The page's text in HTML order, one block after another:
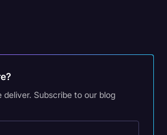
Subscribe to our blog